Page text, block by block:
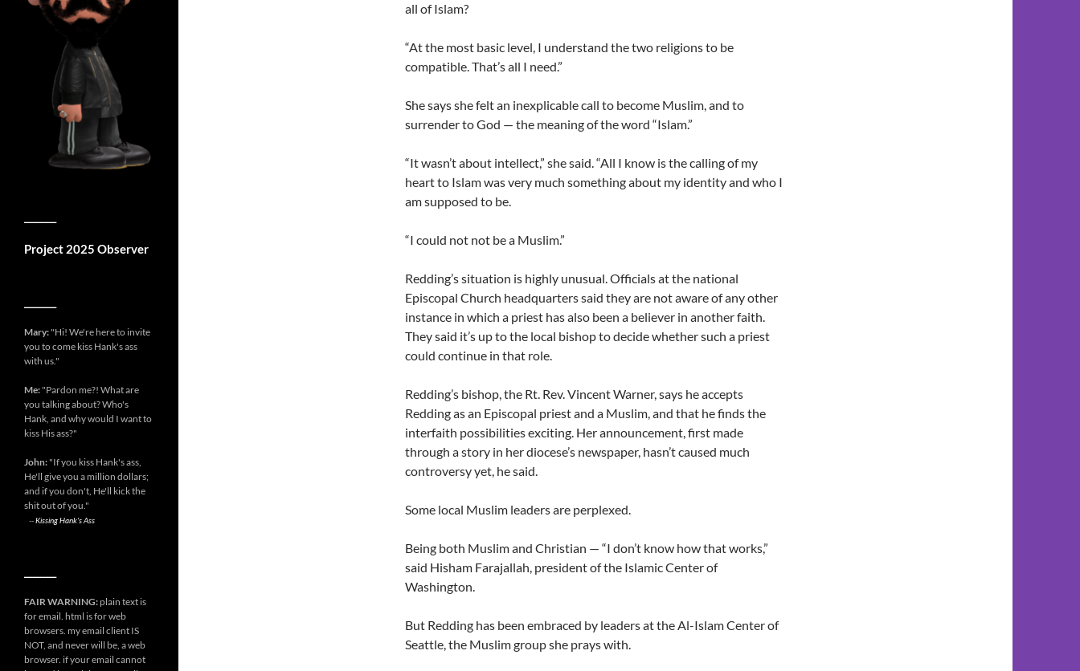
all of Islam?
“At the most basic level, I understand the two religions to be
compatible. That’s all I need.”
She says she felt an inexplicable call to become Muslim, and to
surrender to God — the meaning of the word “Islam.”
“It wasn’t about intellect,” she said. “All I know is the calling of my
heart to Islam was very much something about my identity and who I
am supposed to be.
“I could not not be a Muslim.”
Redding’s situation is highly unusual. Officials at the national
Episcopal Church headquarters said they are not aware of any other
instance in which a priest has also been a believer in another faith.
They said it’s up to the local bishop to decide whether such a priest
could continue in that role.
Redding’s bishop, the Rt. Rev. Vincent Warner, says he accepts
Redding as an Episcopal priest and a Muslim, and that he finds the
interfaith possibilities exciting. Her announcement, first made
through a story in her diocese’s newspaper, hasn’t caused much
controversy yet, he said.
Some local Muslim leaders are perplexed.
Being both Muslim and Christian — “I don’t know how that works,”
said Hisham Farajallah, president of the Islamic Center of
Washington.
But Redding has been embraced by leaders at the Al-Islam Center of
Seattle, the Muslim group she prays with.
Project 2025 Observer
Mary: "Hi! We're here to invite
you to come kiss Hank's ass
with us."
Me: "Pardon me?! What are
you talking about? Who's
Hank, and why would I want to
kiss His ass?"
John: "If you kiss Hank's ass,
He'll give you a million dollars;
and if you don't, He'll kick the
shit out of you."
--Kissing Hank's Ass
FAIR WARNING: plain text is
for email. html is for web
browsers. my email client IS
NOT, and never will be, a web
browser. if your email cannot